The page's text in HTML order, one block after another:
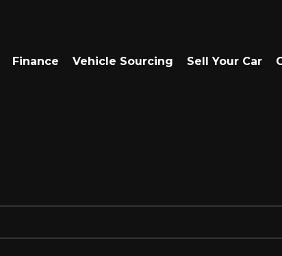
Finance Vehicle Sourcing Sell Your Car